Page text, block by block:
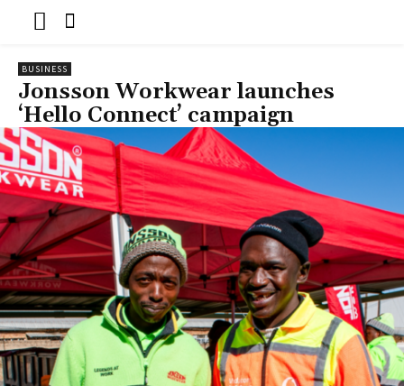
BUSINESS
Jonsson Workwear launches
‘Hello Connect’ campaign